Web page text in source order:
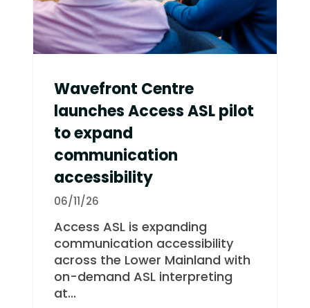
Wavefront Centre
launches Access ASL pilot
to expand
communication
accessibility
06/11/26
Access ASL is expanding
communication accessibility
across the Lower Mainland with
on-demand ASL interpreting
at...